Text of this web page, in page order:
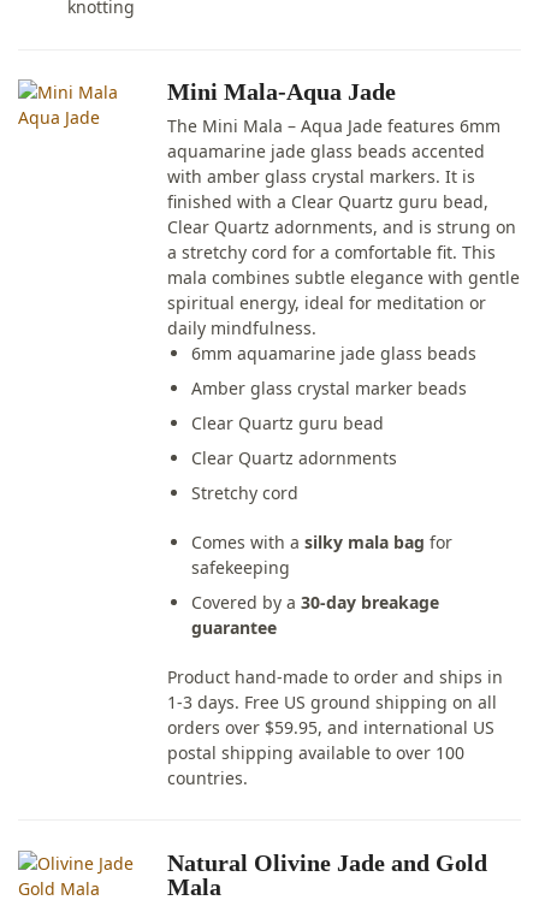
knotting
Mini Mala-Aqua Jade
The Mini Mala – Aqua Jade features 6mm
aquamarine jade glass beads accented
with amber glass crystal markers. It is
finished with a Clear Quartz guru bead,
Clear Quartz adornments, and is strung on
a stretchy cord for a comfortable fit. This
mala combines subtle elegance with gentle
spiritual energy, ideal for meditation or
daily mindfulness.
6mm aquamarine jade glass beads
Amber glass crystal marker beads
Clear Quartz guru bead
Clear Quartz adornments
Stretchy cord
Comes with a silky mala bag for
safekeeping
Covered by a 30-day breakage
guarantee
Product hand-made to order and ships in
1-3 days. Free US ground shipping on all
orders over $59.95, and international US
postal shipping available to over 100
countries.
Natural Olivine Jade and Gold
Mala